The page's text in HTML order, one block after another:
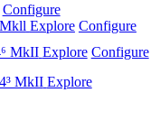
Configure
Explore Configure
MkII Explore Configure
MkII Explore